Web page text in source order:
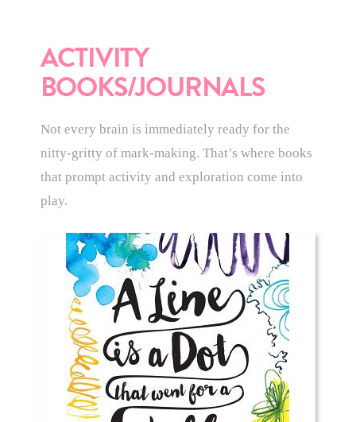
ACTIVITY
BOOKS/JOURNALS
Not every brain is immediately ready for the
nitty-gritty of mark-making. That’s where books
that prompt activity and exploration come into
play.